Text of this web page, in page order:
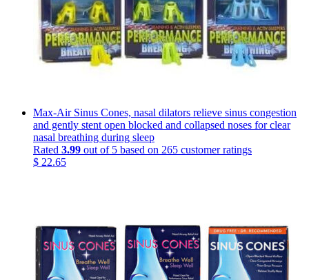
Max-Air Sinus Cones, nasal dilators relieve sinus congestion
and gently stent open blocked and collapsed noses for clear
nasal breathing during sleep
Rated 3.99 out of 5 based on 265 customer ratings
$ 22.65